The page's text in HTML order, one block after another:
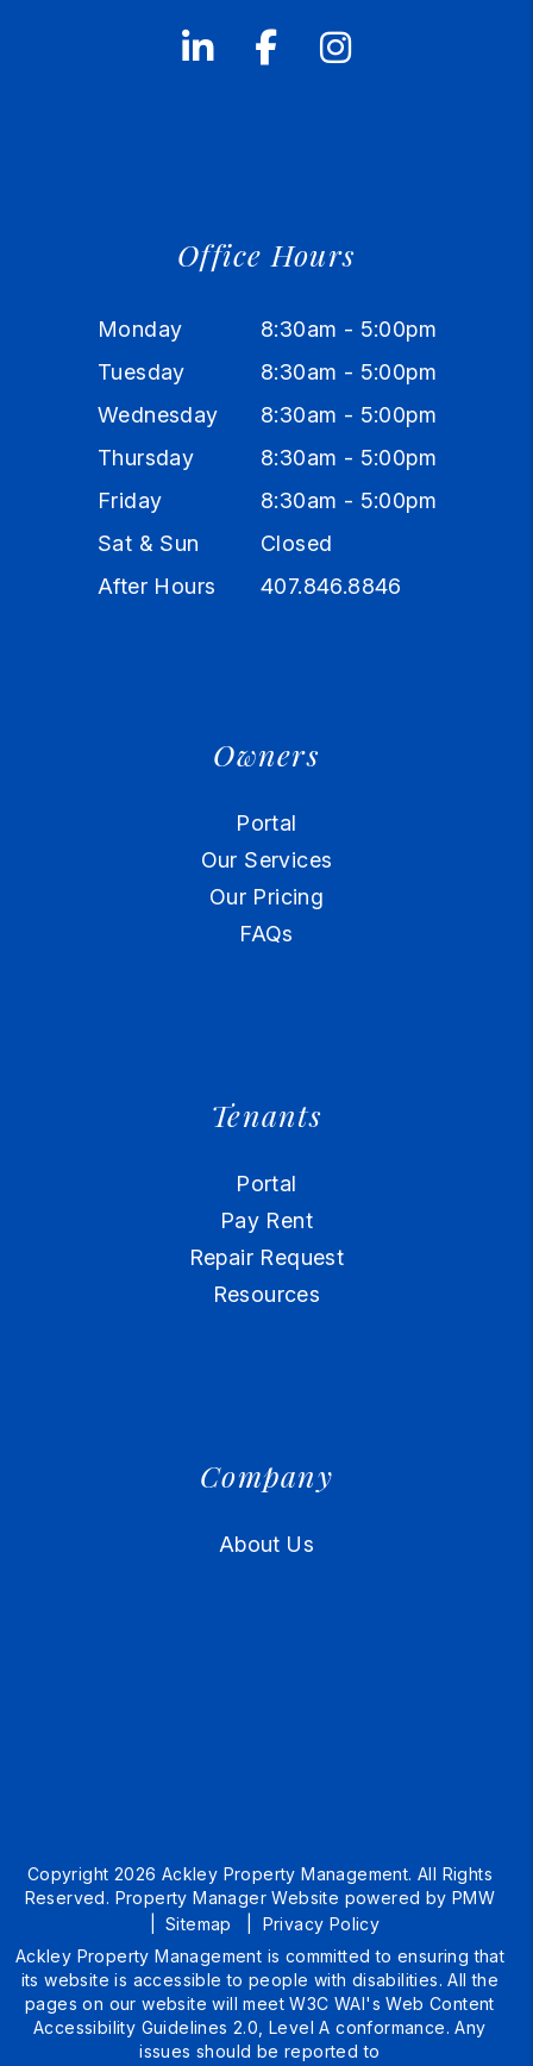
Linked In
FacebookInstagram
Office Hours
Monday
8:30am - 5:00pm
Tuesday
8:30am - 5:00pm
Wednesday
8:30am - 5:00pm
Thursday
8:30am - 5:00pm
Friday
8:30am - 5:00pm
Sat & Sun
Closed
After Hours
407.846.8846
Owners
Portal
Our Services
Our Pricing
FAQs
Tenants
Portal
Pay Rent
Repair Request
Resources
Company
About Us
Copyright 2026 Ackley Property Management. All Rights
Reserved. Property Manager Website powered by PMW
Sitemap
Privacy Policy
Ackley Property Management is committed to ensuring that
its website is accessible to people with disabilities. All the
pages on our website will meet W3C WAI's Web Content
Accessibility Guidelines 2.0, Level A conformance. Any
issues should be reported to